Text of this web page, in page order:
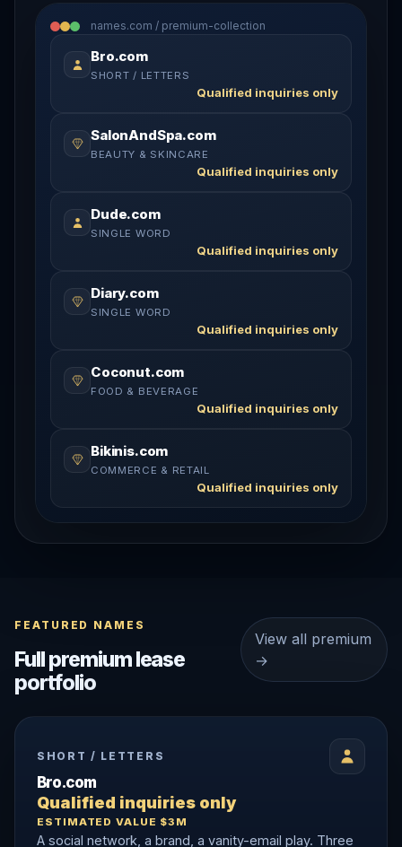
names.com / premium-collection
Bro.com
SHORT / LETTERS
Qualified inquiries only
SalonAndSpa.com
BEAUTY & SKINCARE
Qualified inquiries only
Dude.com
SINGLE WORD
Qualified inquiries only
Diary.com
SINGLE WORD
Qualified inquiries only
Coconut.com
FOOD & BEVERAGE
Qualified inquiries only
Bikinis.com
COMMERCE & RETAIL
Qualified inquiries only
FEATURED NAMES
Full premium lease
portfolio
View all premium
→
SHORT / LETTERS
Bro.com
Qualified inquiries only
ESTIMATED VALUE $3M
A social network, a brand, a vanity-email play. Three